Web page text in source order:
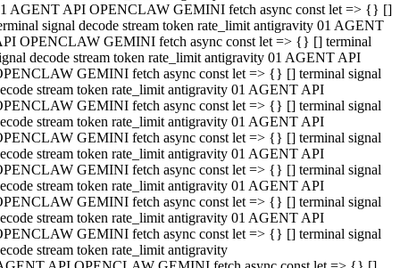
AGENT API OPENCLAW GEMINI fetch async const let => {} []
signal decode stream token rate_limit antigravity 01 AGENT
OPENCLAW GEMINI fetch async const let => {} [] terminal
decode stream token rate_limit antigravity 01 AGENT API
GEMINI fetch async const let => {} [] terminal signal
stream token rate_limit antigravity 01 AGENT API
GEMINI fetch async const let => {} [] terminal signal
stream token rate_limit antigravity 01 AGENT API
GEMINI fetch async const let => {} [] terminal signal
stream token rate_limit antigravity 01 AGENT API
GEMINI fetch async const let => {} [] terminal signal
stream token rate_limit antigravity 01 AGENT API
GEMINI fetch async const let => {} [] terminal signal
stream token rate_limit antigravity 01 AGENT API
GEMINI fetch async const let => {} [] terminal signal
stream token rate_limit antigravity